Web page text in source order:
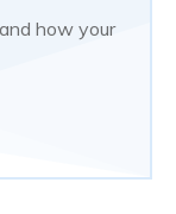
how your